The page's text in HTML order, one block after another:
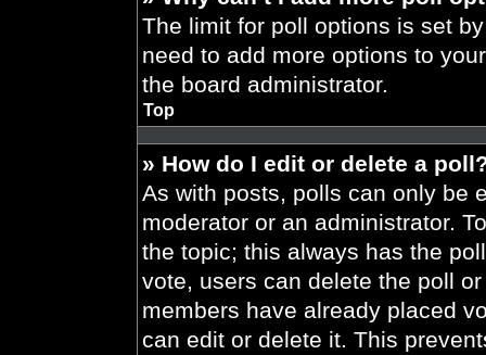
The limit for poll options is set
need to add more options to
the board administrator.
Top
» How do I edit or delete a
As with posts, polls can only be
moderator or an administrator.
the topic; this always has the
vote, users can delete the poll
members have already placed
can edit or delete it. This